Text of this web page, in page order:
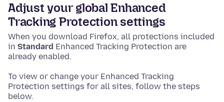
Adjust your global Enhanced
Tracking Protection settings
When you download Firefox, all protections included
in Standard Enhanced Tracking Protection are
already enabled.
To view or change your Enhanced Tracking
Protection settings for all sites, follow the steps
below.